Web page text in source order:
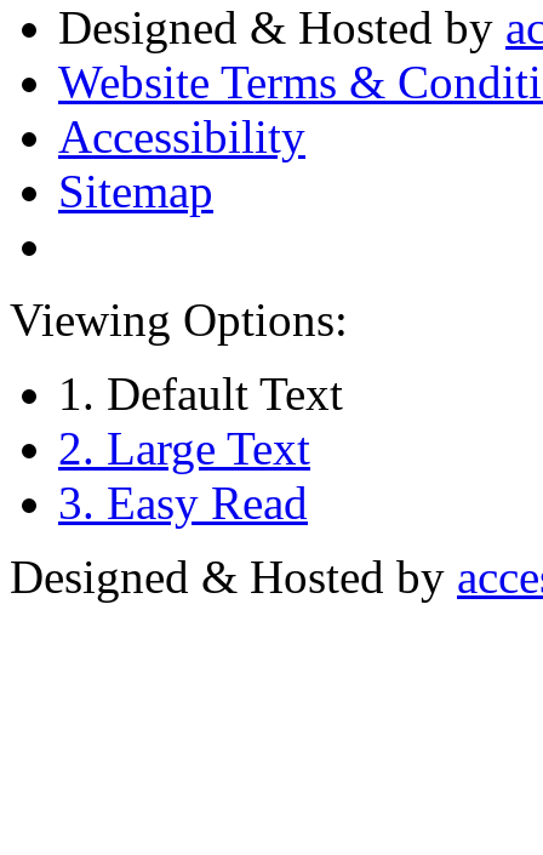
Designed & Hosted by
Website Terms &
Accessibility
Sitemap
Viewing Options:
1. Default Text
2. Large Text
3. Easy Read
Designed & Hosted by